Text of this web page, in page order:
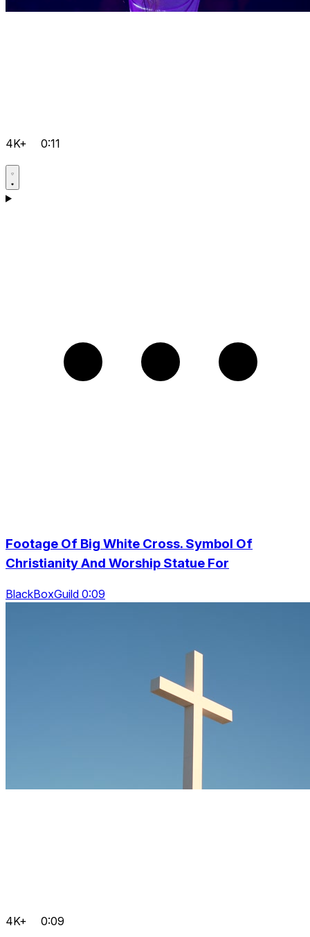
4K+ 0:11
Footage Of Big White Cross. Symbol Of
Christianity And Worship Statue For
BlackBoxGuild 0:09
4K+ 0:09